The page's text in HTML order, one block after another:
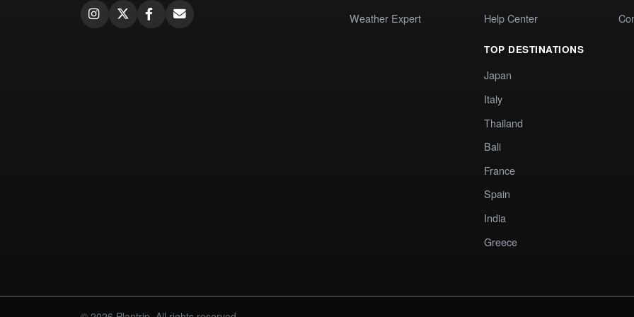
Weather Expert
Help Center
TOP DESTINATIONS
Japan
Italy
Thailand
Bali
France
Spain
India
Greece